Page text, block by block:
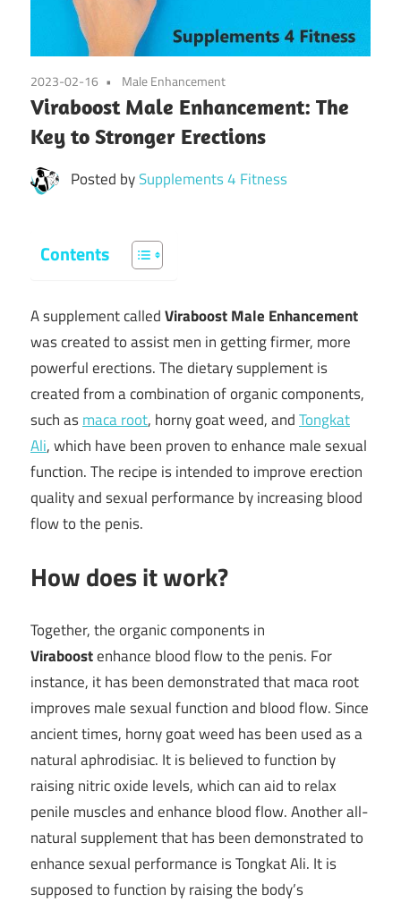
2023-02-16 Male Enhancement
Viraboost Male Enhancement: The
Key to Stronger Erections
Posted bySupplements 4 Fitness
Contents
A supplement calledViraboost Male Enhancement
was created to assist men in getting firmer, more
powerful erections. The dietary supplement is
created from a combination of organic components,
such asmaca root, horny goat weed, andTongkat
Ali, which have been proven to enhance male sexual
function. The recipe is intended to improve erection
quality and sexual performance by increasing blood
flow to the penis.
How does it work?
Together, the organic components in
Viraboostenhance blood flow to the penis. For
instance, it has been demonstrated that maca root
improves male sexual function and blood flow. Since
ancient times, horny goat weed has been used as a
natural aphrodisiac. It is believed to function by
raising nitric oxide levels, which can aid to relax
penile muscles and enhance blood flow. Another all-
natural supplement that has been demonstrated to
enhance sexual performance is Tongkat Ali. It is
supposed to function by raising the body’s